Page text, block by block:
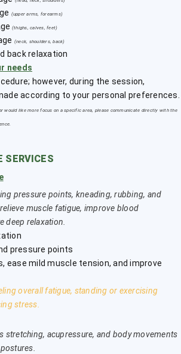
(upper arms, forearms)
(thighs, calves, feet)
(neck, shoulders, back)
back relaxation
needs
however, during the session,
according to your personal preferences.
would like more focus on a specific area, please communicate directly with the
SERVICES
pressure points, kneading, rubbing, and
muscle fatigue, improve blood
deep relaxation.
pressure points
ease mild muscle tension, and improve
overall fatigue, standing or exercising
stress.
stretching, acupressure, and body movements